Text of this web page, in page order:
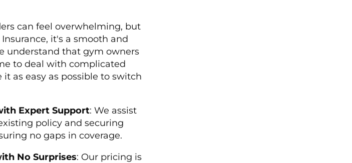
can feel overwhelming, but
it's a smooth and
understand that gym owners
to deal with complicated
as easy as possible to switch
Expert Support: We assist
policy and securing
no gaps in coverage.
No Surprises: Our pricing is